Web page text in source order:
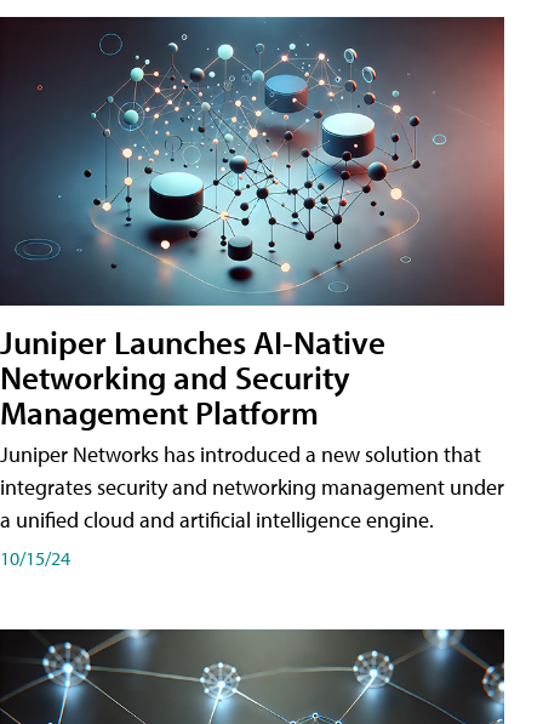
Juniper Launches AI-Native
Networking and Security
Management Platform
Juniper Networks has introduced a new solution that
integrates security and networking management under
a unified cloud and artificial intelligence engine.
10/15/24